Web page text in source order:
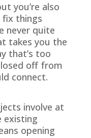
you’re also
things
never quite
takes you the
that’s too
off from
connect.
involve at
existing
opening